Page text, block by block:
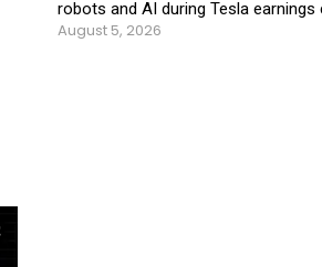
robots and AI during Tesla earnings
August 5, 2026